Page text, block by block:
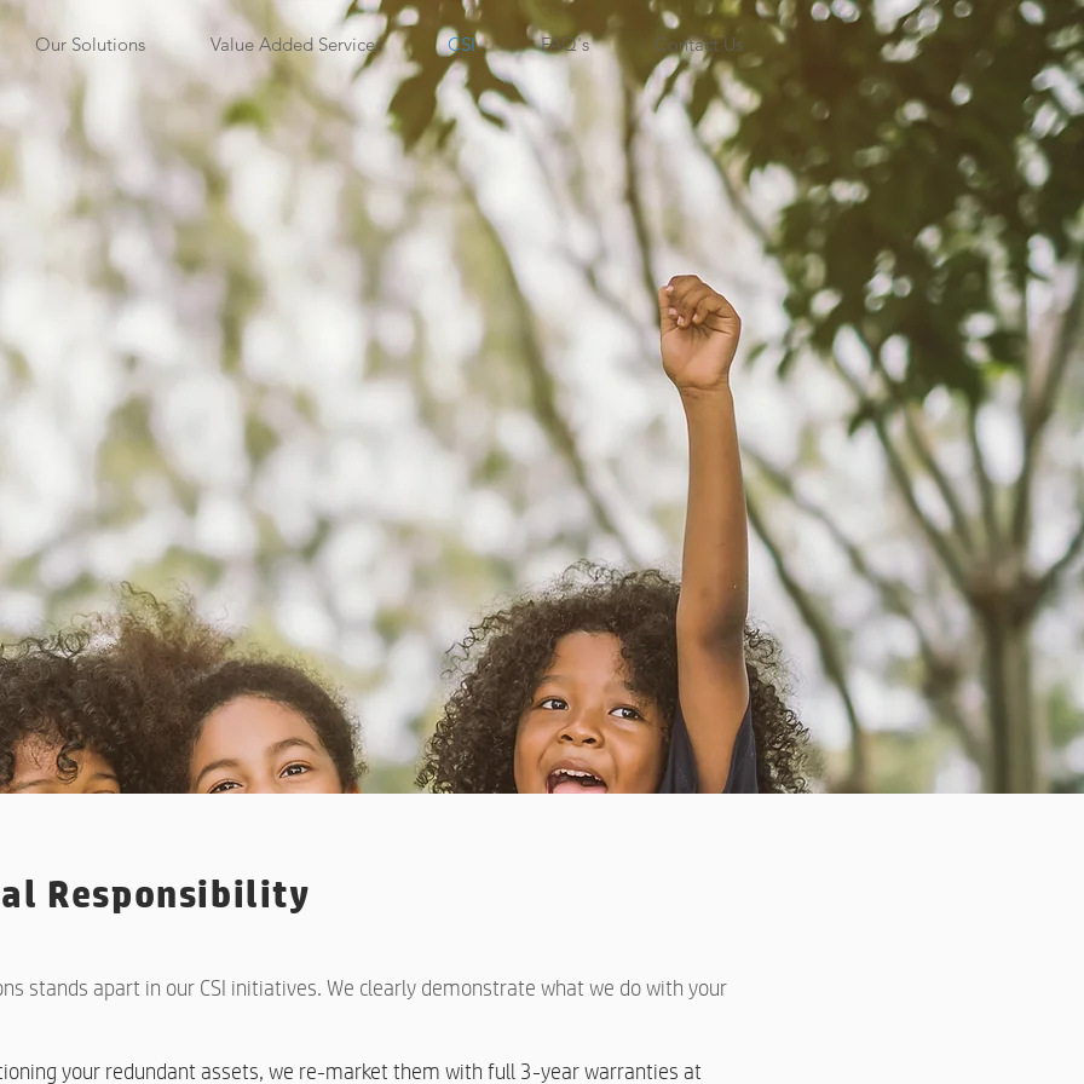
Our Solutions Value Added Services CSI FAQ's Contact Us
Responsibility
stands apart in our CSI initiatives. We clearly demonstrate what we do with your
your redundant assets, we re-market them with full 3-year warranties at